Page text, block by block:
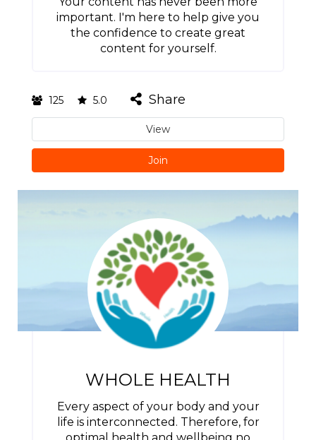
important. I'm here to help give you
the confidence to create great
content for yourself.
125 5.0 Share
View
Join
WHOLE HEALTH
Every aspect of your body and your
life is interconnected. Therefore, for